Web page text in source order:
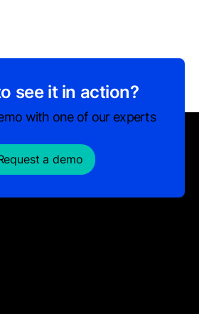
see it in action?
with one of our experts
a demo